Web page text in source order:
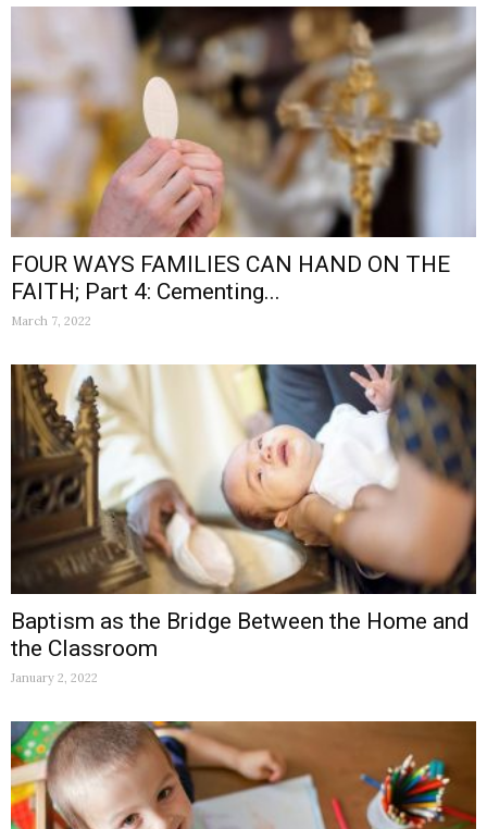
FOUR WAYS FAMILIES CAN HAND ON THE
FAITH; Part 4: Cementing...
March 7, 2022
Baptism as the Bridge Between the Home and
the Classroom
January 2, 2022